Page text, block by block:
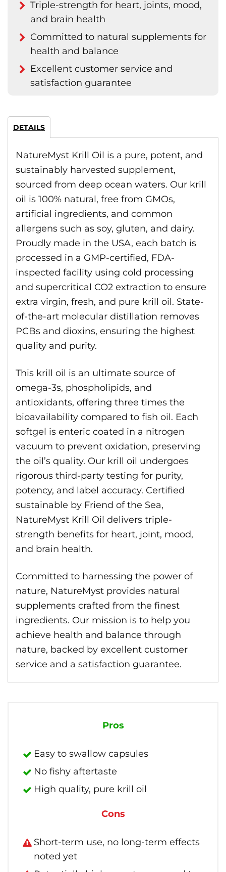
Triple-strength for heart, joints, mood,
and brain health
Committed to natural supplements for
health and balance
Excellent customer service and
satisfaction guarantee
DETAILS
NatureMyst Krill Oil is a pure, potent, and
sustainably harvested supplement,
sourced from deep ocean waters. Our krill
oil is 100% natural, free from GMOs,
artificial ingredients, and common
allergens such as soy, gluten, and dairy.
Proudly made in the USA, each batch is
processed in a GMP-certified, FDA-
inspected facility using cold processing
and supercritical CO2 extraction to ensure
extra virgin, fresh, and pure krill oil. State-
of-the-art molecular distillation removes
PCBs and dioxins, ensuring the highest
quality and purity.
This krill oil is an ultimate source of
omega-3s, phospholipids, and
antioxidants, offering three times the
bioavailability compared to fish oil. Each
softgel is enteric coated in a nitrogen
vacuum to prevent oxidation, preserving
the oil’s quality. Our krill oil undergoes
rigorous third-party testing for purity,
potency, and label accuracy. Certified
sustainable by Friend of the Sea,
NatureMyst Krill Oil delivers triple-
strength benefits for heart, joint, mood,
and brain health.
Committed to harnessing the power of
nature, NatureMyst provides natural
supplements crafted from the finest
ingredients. Our mission is to help you
achieve health and balance through
nature, backed by excellent customer
service and a satisfaction guarantee.
Pros
Easy to swallow capsules
No fishy aftertaste
High quality, pure krill oil
Cons
Short-term use, no long-term effects
noted yet